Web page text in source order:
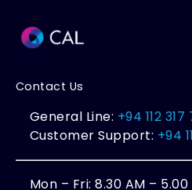
Contact Us
General Line: +94 112 317
Customer Support: +94
Mon – Fri: 8.30 AM – 5.00